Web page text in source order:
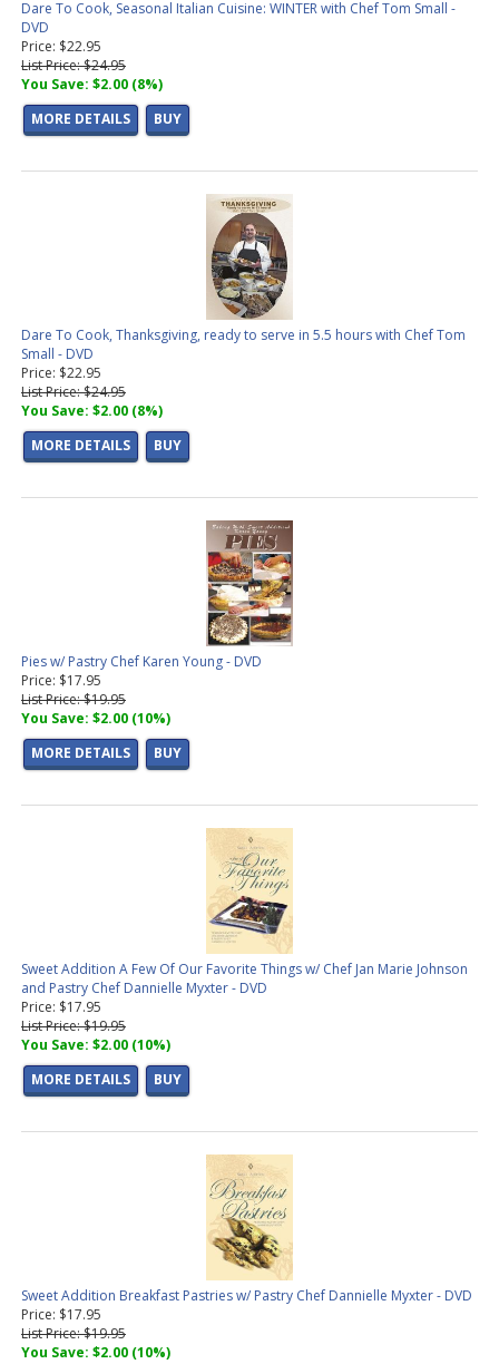
Dare To Cook, Seasonal Italian Cuisine: WINTER with Chef Tom Small -
DVD
Price: $22.95
List Price: $24.95
You Save: $2.00 (8%)
MORE DETAILS
BUY
Dare To Cook, Thanksgiving, ready to serve in 5.5 hours with Chef Tom
Small - DVD
Price: $22.95
List Price: $24.95
You Save: $2.00 (8%)
MORE DETAILS
BUY
Pies w/ Pastry Chef Karen Young - DVD
Price: $17.95
List Price: $19.95
You Save: $2.00 (10%)
MORE DETAILS
BUY
Sweet Addition A Few Of Our Favorite Things w/ Chef Jan Marie Johnson
and Pastry Chef Dannielle Myxter - DVD
Price: $17.95
List Price: $19.95
You Save: $2.00 (10%)
MORE DETAILS
BUY
Sweet Addition Breakfast Pastries w/ Pastry Chef Dannielle Myxter - DVD
Price: $17.95
List Price: $19.95
You Save: $2.00 (10%)